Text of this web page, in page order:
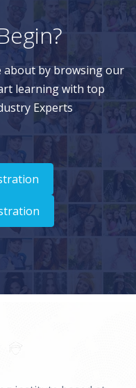
about by browsing our
learning with top
Experts